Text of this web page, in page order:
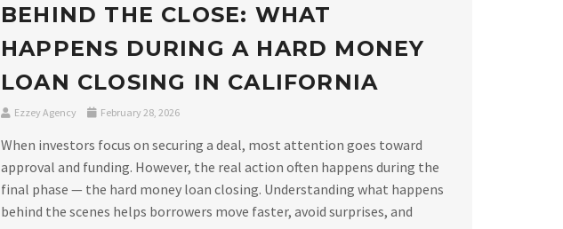
BEHIND THE CLOSE: WHAT
HAPPENS DURING A HARD MONEY
LOAN CLOSING IN CALIFORNIA
Ezzey Agency February 28, 2026
When investors focus on securing a deal, most attention goes toward
approval and funding. However, the real action often happens during the
final phase — the hard money loan closing. Understanding what happens
behind the scenes helps borrowers move faster, avoid surprises, and